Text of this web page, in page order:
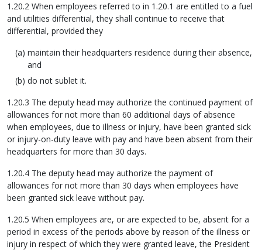
1.20.2 When employees referred to in 1.20.1 are entitled to a fuel
and utilities differential, they shall continue to receive that
differential, provided they
maintain their headquarters residence during their absence,
and
do not sublet it.
1.20.3 The deputy head may authorize the continued payment of
allowances for not more than 60 additional days of absence
when employees, due to illness or injury, have been granted sick
or injury-on-duty leave with pay and have been absent from their
headquarters for more than 30 days.
1.20.4 The deputy head may authorize the payment of
allowances for not more than 30 days when employees have
been granted sick leave without pay.
1.20.5 When employees are, or are expected to be, absent for a
period in excess of the periods above by reason of the illness or
injury in respect of which they were granted leave, the President